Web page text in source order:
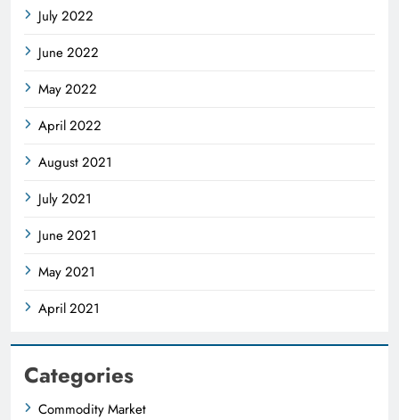
July 2022
June 2022
May 2022
April 2022
August 2021
July 2021
June 2021
May 2021
April 2021
Categories
Commodity Market